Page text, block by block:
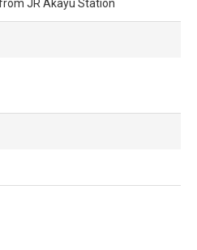
JR Akayu Station